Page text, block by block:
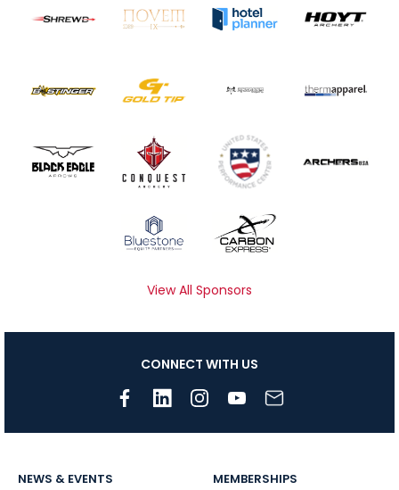
View All Sponsors
CONNECT WITH US
NEWS & EVENTS MEMBERSHIPS